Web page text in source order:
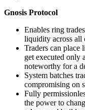
Gnosis Protocol
Enables ring
liquidity across all
Traders can place
get executed only
noteworthy for a
System batches
compromising on
Fully
the power to